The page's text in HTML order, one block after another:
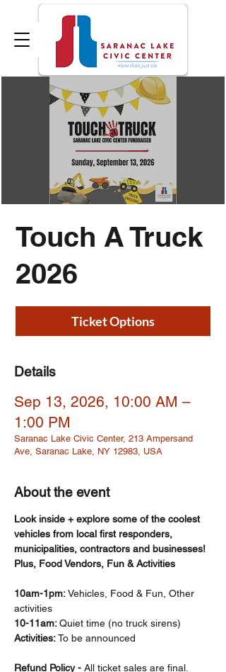
Touch A Truck
2026
Ticket Options
Details
Sep 13, 2026, 10:00 AM –
1:00 PM
Saranac Lake Civic Center, 213 Ampersand
Ave, Saranac Lake, NY 12983, USA
About the event
Look inside + explore some of the coolest
vehicles from local first responders,
municipalities, contractors and businesses!
Plus, Food Vendors, Fun & Activities
10am-1pm: Vehicles, Food & Fun, Other
activities
10-11am: Quiet time (no truck sirens)​
Activities: To be announced
Refund Policy - All ticket sales are final.